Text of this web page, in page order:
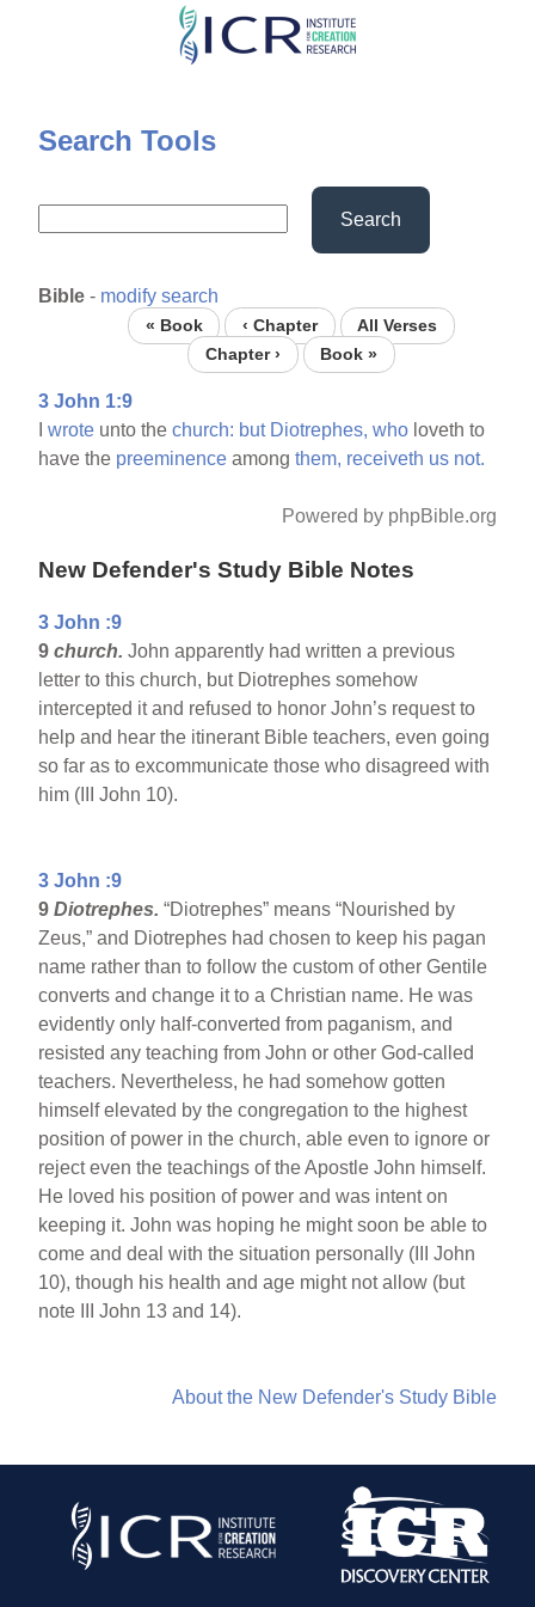
Skip
content
Search Tools
Search
Bible - modify search
« Book ‹ Chapter
All Verses
Chapter ›
Book »
3 John 1:9
Iwrote unto thechurch: but Diotrephes, who loveth to
have the preeminence amongthem, receiveth us not.
Powered by phpBible.org
New Defender's Study Bible Notes
3 John :9
9church.John apparently had written a previous
letter to this church, but Diotrephes somehow
intercepted it and refused to honor John’s request to
help and hear the itinerant Bible teachers, even going
so far as to excommunicate those who disagreed with
him (III John 10).
3 John :9
9Diotrephes.“Diotrephes” means “Nourished by
Zeus,” and Diotrephes had chosen to keep his pagan
name rather than to follow the custom of other Gentile
converts and change it to a Christian name. He was
evidently only half-converted from paganism, and
resisted any teaching from John or other God-called
teachers. Nevertheless, he had somehow gotten
himself elevated by the congregation to the highest
position of power in the church, able even to ignore or
reject even the teachings of the Apostle John himself.
He loved his position of power and was intent on
keeping it. John was hoping he might soon be able to
come and deal with the situation personally (III John
10), though his health and age might not allow (but
note III John 13 and 14).
About the New Defender's Study Bible